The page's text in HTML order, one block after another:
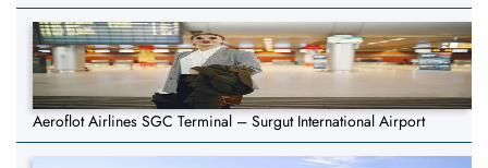
Aeroflot Airlines SGC Terminal – Surgut International Airport